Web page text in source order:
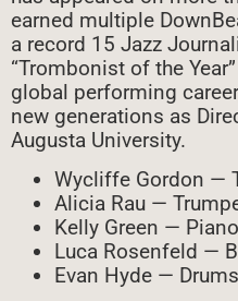
earned multiple
a record 15 Jazz
“Trombonist of the
global performing
new generations as
Augusta University.
Wycliffe Gordon —
Alicia Rau —
Kelly Green — Piano
Luca Rosenfeld —
Evan Hyde — Drums